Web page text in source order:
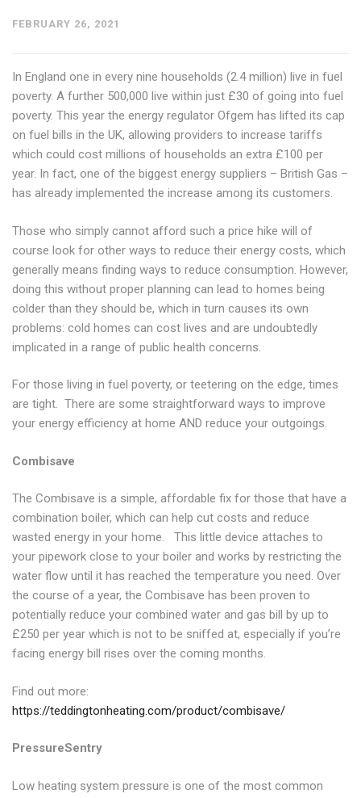
FEBRUARY 26, 2021
In England one in every nine households (2.4 million) live in fuel
poverty. A further 500,000 live within just £30 of going into fuel
poverty. This year the energy regulator Ofgem has lifted its cap
on fuel bills in the UK, allowing providers to increase tariffs
which could cost millions of households an extra £100 per
year. In fact, one of the biggest energy suppliers – British Gas –
has already implemented the increase among its customers.
Those who simply cannot afford such a price hike will of
course look for other ways to reduce their energy costs, which
generally means finding ways to reduce consumption. However,
doing this without proper planning can lead to homes being
colder than they should be, which in turn causes its own
problems: cold homes can cost lives and are undoubtedly
implicated in a range of public health concerns.
For those living in fuel poverty, or teetering on the edge, times
are tight. There are some straightforward ways to improve
your energy efficiency at home AND reduce your outgoings.
Combisave
The Combisave is a simple, affordable fix for those that have a
combination boiler, which can help cut costs and reduce
wasted energy in your home. This little device attaches to
your pipework close to your boiler and works by restricting the
water flow until it has reached the temperature you need. Over
the course of a year, the Combisave has been proven to
potentially reduce your combined water and gas bill by up to
£250 per year which is not to be sniffed at, especially if you’re
facing energy bill rises over the coming months.
Find out more:
https://teddingtonheating.com/product/combisave/
PressureSentry
Low heating system pressure is one of the most common